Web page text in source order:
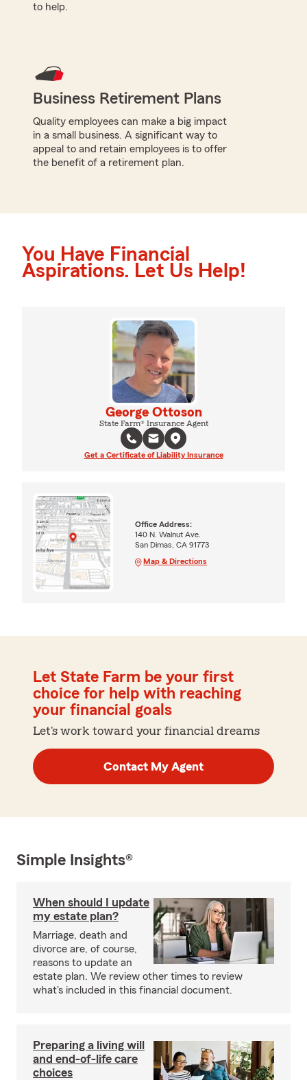
to help.
Business Retirement Plans
Quality employees can make a big impact
in a small business. A significant way to
appeal to and retain employees is to offer
the benefit of a retirement plan.
You Have Financial
Aspirations. Let Us Help!
George Ottoson
State Farm® Insurance Agent
Get a Certificate of Liability Insurance
Office Address:
140 N. Walnut Ave.
San Dimas, CA 91773
Map & Directions
Let State Farm be your first
choice for help with reaching
your financial goals
Let's work toward your financial dreams
Contact My Agent
Simple Insights®
When should I update
my estate plan?
Marriage, death and
divorce are, of course,
reasons to update an
estate plan. We review other times to review
what's included in this financial document.
Preparing a living will
and end-of-life care
choices